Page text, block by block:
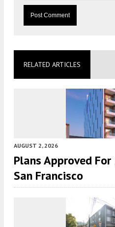
RELATED ARTICLES
AUGUST 2, 2026
Plans Approved
San Francisco